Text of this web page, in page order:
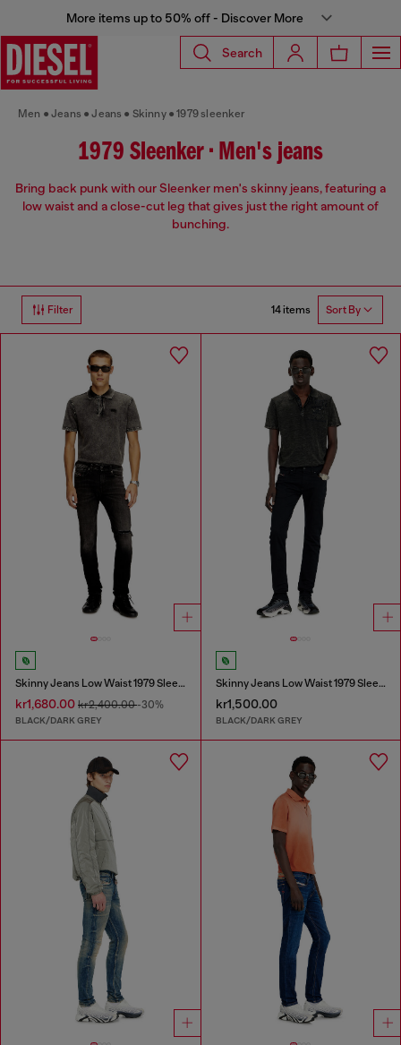
More items up to 50% off - Discover More
Search
Men Jeans Jeans Skinny 1979 sleenker
1979 Sleenker • Men's jeans
Bring back punk with our Sleenker men's skinny jeans, featuring a
low waist and a close-cut leg that gives just the right amount of
bunching.
Filter 14 items Sort By
Skinny Jeans Low Waist 1979 Sleenker
kr1,680.00 kr2,400.00-30%
BLACK/DARK GREY
Skinny Jeans Low Waist 1979 Sleenker
kr1,500.00
BLACK/DARK GREY